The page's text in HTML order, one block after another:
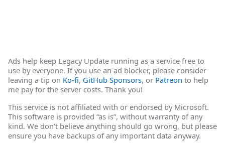
Ads help keep Legacy Update running as a service free to
use by everyone. If you use an ad blocker, please consider
leaving a tip on Ko-fi, GitHub Sponsors, or Patreon to help
me pay for the server costs. Thank you!
This service is not affiliated with or endorsed by Microsoft.
This software is provided “as is”, without warranty of any
kind. We don’t believe anything should go wrong, but please
ensure you have backups of any important data anyway.